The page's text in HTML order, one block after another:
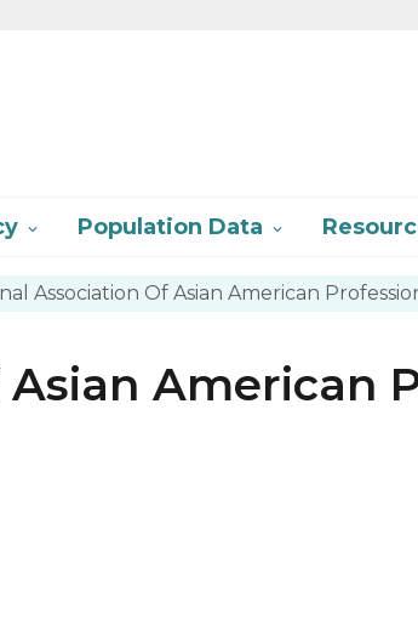
 Population Data 
Association Of Asian American
American